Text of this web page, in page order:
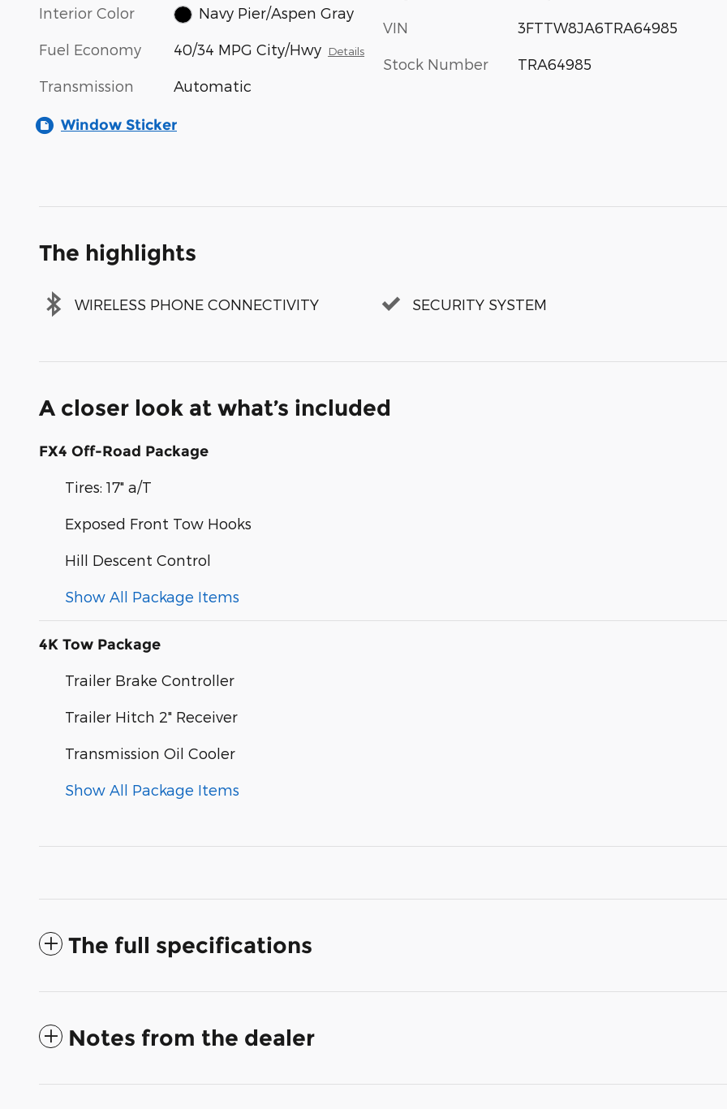
Interior Color Navy Pier/Aspen Gray
Fuel Economy 40/34 MPG City/Hwy Details
Transmission Automatic
VIN 3FTTW8JA6TRA64985
Stock Number TRA64985
Window Sticker
The highlights
WIRELESS PHONE CONNECTIVITY SECURITY SYSTEM
A closer look at what’s included
FX4 Off-Road Package
Tires: 17" a/T
Exposed Front Tow Hooks
Hill Descent Control
Show All Package Items
4K Tow Package
Trailer Brake Controller
Trailer Hitch 2" Receiver
Transmission Oil Cooler
Show All Package Items
The full specifications
Notes from the dealer